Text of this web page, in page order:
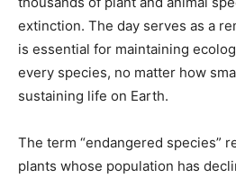
extinction. The day serves as a
is essential for maintaining
every species, no matter how
sustaining life on Earth.
The term “endangered species”
plants whose population has